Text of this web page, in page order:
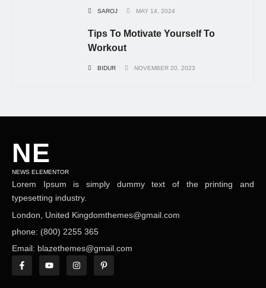
SAROJ MAY 14, 2024
Tips To Motivate Yourself To
Workout
BIDUR NOVEMBER 20, 2023
NE
NEWS ELEMENTOR
Lorem Ipsum is simply dummy text of the printing and
typesetting industry.
London, United Kingdomthemes@gmail.com
phone: (800) 2255 365
Email: blazethemes@gmail.com